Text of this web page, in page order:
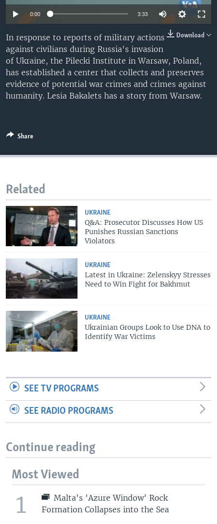
0:00 3:33
Download
In response to reports of military actions
against civilians during Russia's invasion
of Ukraine, the Pilecki Institute in Warsaw, Poland,
has established a center that collects and preserves
evidence of potential war crimes and crimes against
humanity. Lesia Bakalets has a story from Warsaw.
Share
Related
UKRAINE
Q&A: Prosecutor Discusses How US
Punishes Russian Sanctions
Violators
UKRAINE
Latest in Ukraine: Zelenskyy Stresses
Need to Win Fight for Bakhmut
UKRAINE
Ukrainian Groups Look to Use DNA to
Identify War Victims
SEE TV PROGRAMS
SEE RADIO PROGRAMS
Continue reading
Most Viewed
1
Malta's 'Azure Window' Rock
Formation Collapses into the Sea